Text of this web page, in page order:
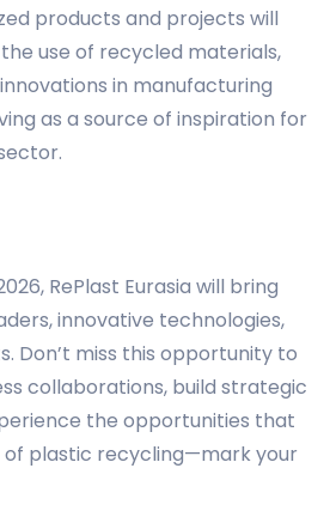
products and projects will
use of recycled materials,
in manufacturing
as a source of inspiration for
RePlast Eurasia will bring
innovative technologies,
Don’t miss this opportunity to
collaborations, build strategic
the opportunities that
plastic recycling—mark your